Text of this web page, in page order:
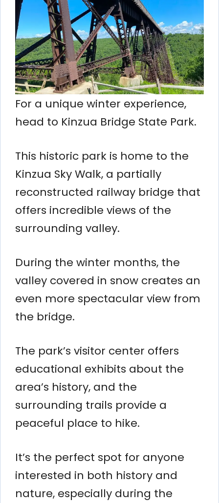
For a unique winter experience,
head to Kinzua Bridge State Park.
This historic park is home to the
Kinzua Sky Walk, a partially
reconstructed railway bridge that
offers incredible views of the
surrounding valley.
During the winter months, the
valley covered in snow creates an
even more spectacular view from
the bridge.
The park’s visitor center offers
educational exhibits about the
area’s history, and the
surrounding trails provide a
peaceful place to hike.
It’s the perfect spot for anyone
interested in both history and
nature, especially during the